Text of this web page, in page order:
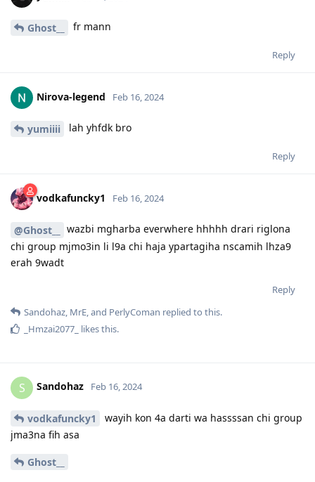
Ghost__ fr mann
Reply
Nirova-legend Feb 16, 2024
yumiiii lah yhfdk bro
Reply
vodkafuncky1 Feb 16, 2024
@Ghost__
wazbi mgharba everwhere hhhhh drari riglona
chi group mjmo3in li l9a chi haja ypartagiha nscamih lhza9
erah 9wadt
Reply
Sandohaz MrE , and PerlyComan replied to this.
_Hmzai2077_ likes this.
S Sandohaz Feb 16, 2024
vodkafuncky1
wayih kon 4a darti wa hassssan chi group
jma3na fih asa
Ghost__